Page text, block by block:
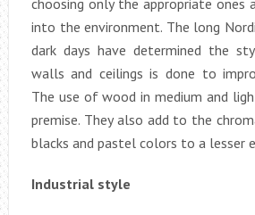
choosing only the appropriate ones
into the environment. The long
dark days have determined the
walls and ceilings is done to
The use of wood in medium and
premise. They also add to the
blacks and pastel colors to a lesser
Industrial style